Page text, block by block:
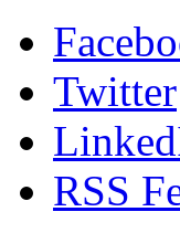
Twitter
RSS